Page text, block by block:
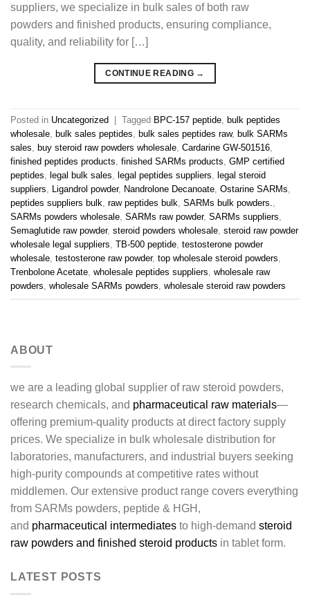
suppliers, we specialize in bulk sales of both raw
powders and finished products, ensuring compliance,
quality, and reliability for […]
CONTINUE READING →
Posted in Uncategorized Tagged BPC-157 peptide
bulk peptides
wholesale
bulk sales peptides bulk sales peptides raw, bulk SARMs
sales
buy steroid raw powders wholesale Cardarine GW-501516
finished peptides products finished SARMs products GMP certified
peptides
legal bulk sales legal peptides suppliers
legal steroid
suppliers
Ligandrol powder, Nandrolone Decanoate Ostarine SARMs
peptides suppliers bulk raw peptides bulk SARMs bulk powders.
SARMs powders wholesale SARMs raw powder, SARMs suppliers
Semaglutide raw powder, steroid powders wholesale steroid raw powder
wholesale legal suppliers TB-500 peptide testosterone powder
wholesale testosterone raw powder, top wholesale steroid powders
Trenbolone Acetate wholesale peptides suppliers wholesale raw
powders wholesale SARMs powders wholesale steroid raw powders
ABOUT
we are a leading global supplier of raw steroid powders,
research chemicals, and pharmaceutical raw materials—
offering premium-quality products at direct factory supply
prices. We specialize in bulk wholesale distribution for
laboratories, manufacturers, and industrial buyers seeking
high-purity compounds at competitive rates without
middlemen. Our extensive product range covers everything
from SARMs powders, peptide & HGH,
and pharmaceutical intermediates to high-demand steroid
raw powders and finished steroid products in tablet form.
LATEST POSTS